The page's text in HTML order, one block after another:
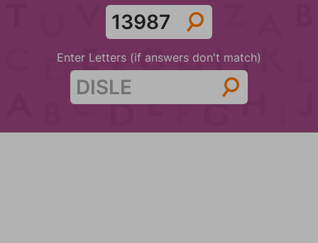
Enter Letters (if answers don't match)